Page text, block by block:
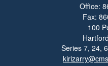
Office:
Fax:
100
Series 7, 24,